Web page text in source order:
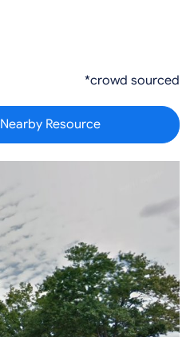
*crowd sourced
Nearby Resource